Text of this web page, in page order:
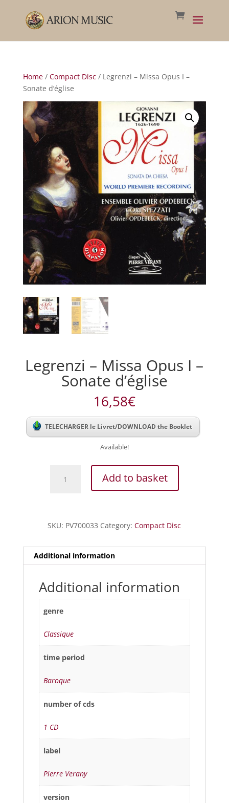
Home/ Compact Disc/ Legrenzi – Missa Opus I –
Sonate d’église
Legrenzi – Missa Opus I –
Sonate d’église
16,58€
TELECHARGER le Livret/DOWNLOAD the Booklet
Available!
-
d'église
quantity
Add to basket
SKU: PV700033 Category:Compact Disc
Additional information
Additional information
genre
Classique
time period
Baroque
number of cds
1 CD
label
Pierre Verany
version